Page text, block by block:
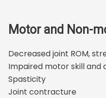
Motor and Non-
Decreased joint ROM,
Impaired motor skill and
Spasticity
Joint contracture